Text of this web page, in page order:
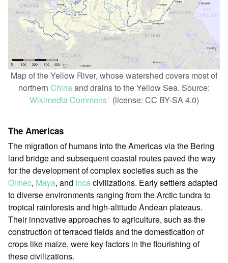
Map of the Yellow River, whose watershed covers most of
northern Chinaand drains to the Yellow Sea. Source:
Wikimedia Commonsꜛ (license: CC BY-SA 4.0)
The Americas
The migration of humans into the Americas via the Bering
land bridge and subsequent coastal routes paved the way
for the development of complex societies such as the
Olmec, Maya, and Incacivilizations. Early settlers adapted
to diverse environments ranging from the Arctic tundra to
tropical rainforests and high-altitude Andean plateaus.
Their innovative approaches to agriculture, such as the
construction of terraced fields and the domestication of
crops like maize, were key factors in the flourishing of
these civilizations.